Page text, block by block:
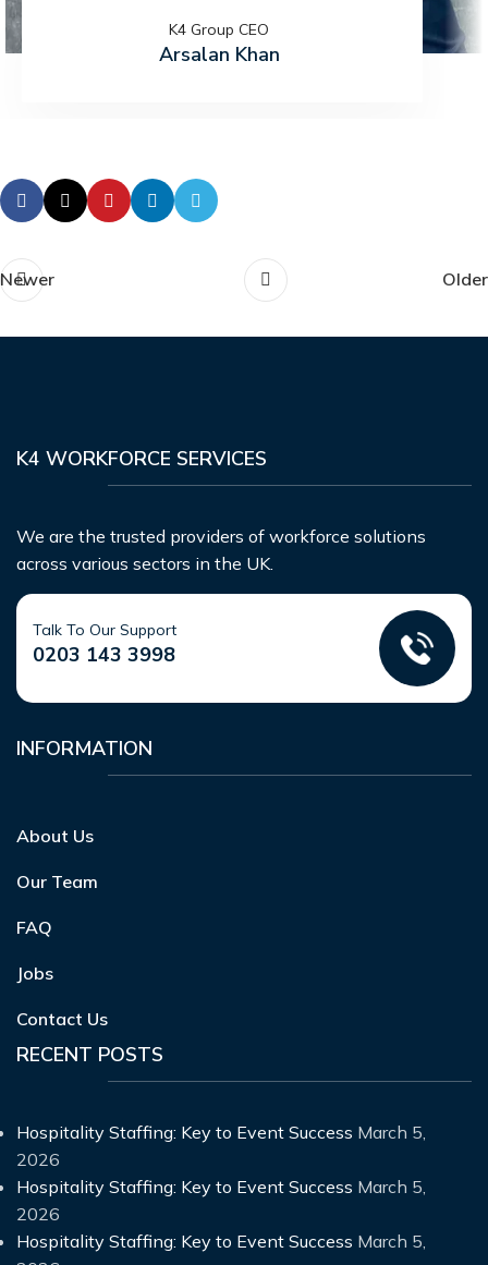
K4 Group CEO
Arsalan Khan
Newer Older
K4 WORKFORCE SERVICES
We are the trusted providers of workforce solutions
across various sectors in the UK.
Talk To Our Support
0203 143 3998
INFORMATION
About Us
Our Team
FAQ
Jobs
Contact Us
RECENT POSTS
Hospitality Staffing: Key to Event Success March 5,
2026
Hospitality Staffing: Key to Event Success March 5,
2026
Hospitality Staffing: Key to Event Success March 5,